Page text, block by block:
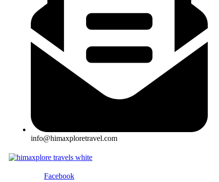
info@himaxploretravel.com
Facebook